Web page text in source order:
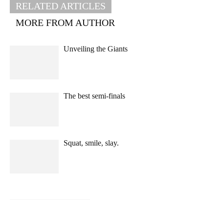
RELATED ARTICLES
MORE FROM AUTHOR
Unveiling the Giants
The best semi-finals
Squat, smile, slay.